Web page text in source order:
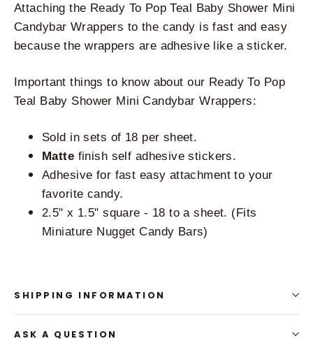
Attaching the Ready To Pop Teal Baby Shower Mini
Candybar Wrappers to the candy is fast and easy
because the wrappers are adhesive like a sticker.
Important things to know about our Ready To Pop
Teal Baby Shower Mini Candybar Wrappers:
Sold in sets of 18 per sheet.
Matte finish self adhesive stickers.
Adhesive for fast easy attachment to your
favorite candy.
2.5" x 1.5" square - 18 to a sheet. (Fits
Miniature Nugget Candy Bars)
SHIPPING INFORMATION
ASK A QUESTION